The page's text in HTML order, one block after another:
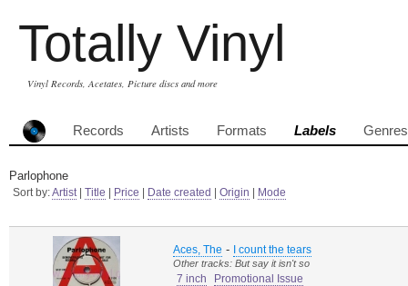
Totally Vinyl
Vinyl Records, Acetates, Picture discs and more
Records Artists Formats Labels Genres
Parlophone
Sort by:Artist| Title Price Date created Origin Mode
Aces, The - I count the tears
Other tracks: But say it isn't so
7 inch Promotional Issue